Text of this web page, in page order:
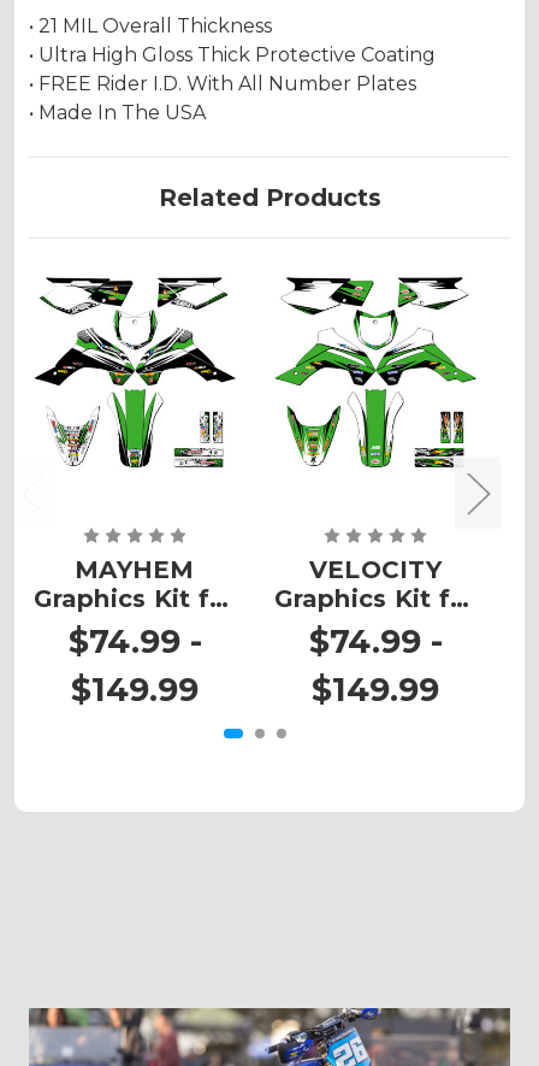
• 21 MIL Overall Thickness
• Ultra High Gloss Thick Protective Coating
• FREE Rider I.D. With All Number Plates
• Made In The USA
Related Products
MAYHEM
Graphics Kit for
KLX 140R/RL
$74.99 -
$149.99
VELOCITY
Graphics Kit for
KLX 140R/RL
$74.99 -
$149.99